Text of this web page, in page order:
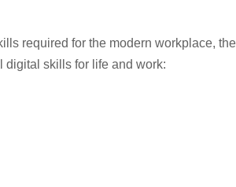
required for the modern workplace, the
digital skills for life and work: